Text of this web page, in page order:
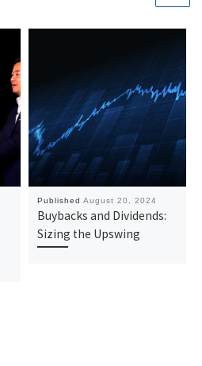
PublishedAugust 20, 2024
Buybacks and Dividends:
Sizing the Upswing